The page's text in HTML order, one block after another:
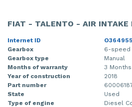
FIAT - TALENTO - AIR INTAKE
Internet ID
O364955
Gearbox
6-speed
Gearbox type
Manual
Months of warranty
3 Months
Year of construction
2018
Part number
State
Used
Type of engine
Diesel